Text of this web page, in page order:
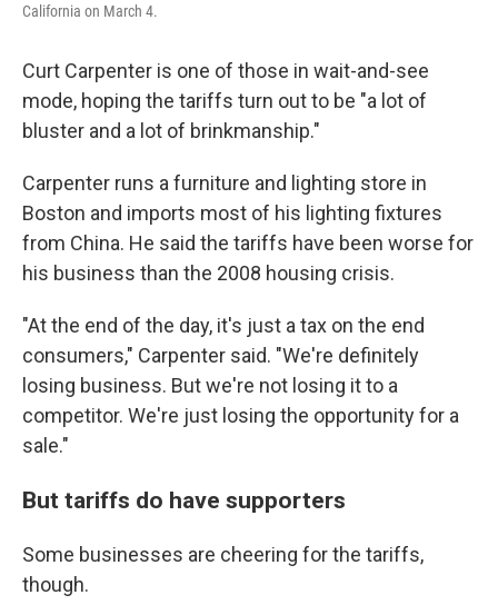
California on March 4.
Curt Carpenter is one of those in wait-and-see
mode, hoping the tariffs turn out to be "a lot of
bluster and a lot of brinkmanship."
Carpenter runs a furniture and lighting store in
Boston and imports most of his lighting fixtures
from China. He said the tariffs have been worse for
his business than the 2008 housing crisis.
"At the end of the day, it's just a tax on the end
consumers," Carpenter said. "We're definitely
losing business. But we're not losing it to a
competitor. We're just losing the opportunity for a
sale."
But tariffs do have supporters
Some businesses are cheering for the tariffs,
though.